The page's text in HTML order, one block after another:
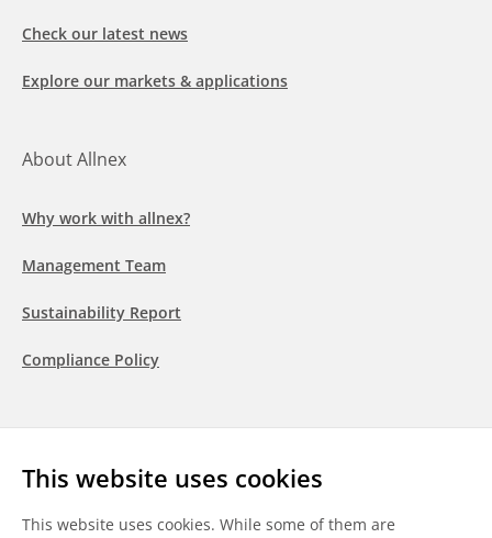
This website uses cookies
This website uses cookies. While some of them are
Check our latest news
Explore our markets & applications
About Allnex
Why work with allnex?
Management Team
Sustainability Report
Compliance Policy
LinkedInYoutubeWeChat